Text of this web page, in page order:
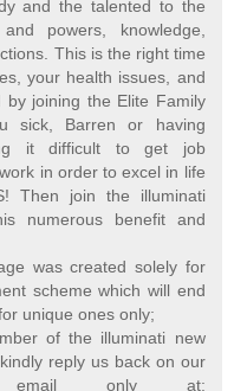
and the talented to the
powers, knowledge,
This is the right time
your health issues, and
joining the Elite Family
sick, Barren or having
it difficult to get job
in order to excel in life
Then join the illuminati
numerous benefit and
was created solely for
scheme which will end
unique ones only;
of the illuminati new
reply us back on our
email only at: